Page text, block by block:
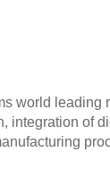
world
integration of